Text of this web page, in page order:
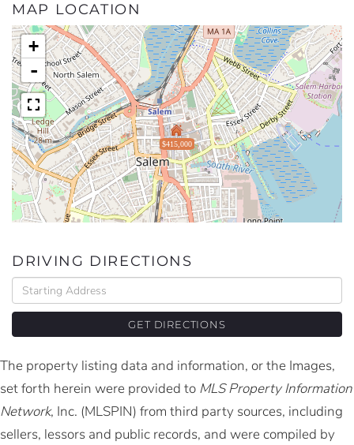
MAP LOCATION
$415,000
+
-
DRIVING DIRECTIONS
Driving
Directions
GET DIRECTIONS
The property listing data and information, or the Images,
set forth herein were provided to MLS Property Information
Network, Inc. (MLSPIN) from third party sources, including
sellers, lessors and public records, and were compiled by